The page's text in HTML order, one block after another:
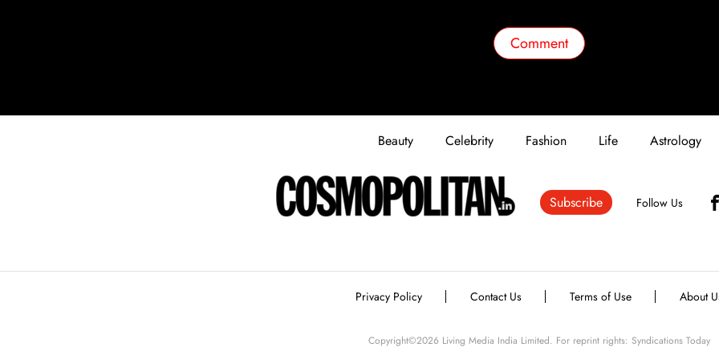
Comment
Beauty Celebrity Fashion Life Astrology
Subscribe Follow Us
Privacy Policy Contact Us Terms of Use About
Copyright©2026 Living Media India Limited. For reprint rights: Syndications Today